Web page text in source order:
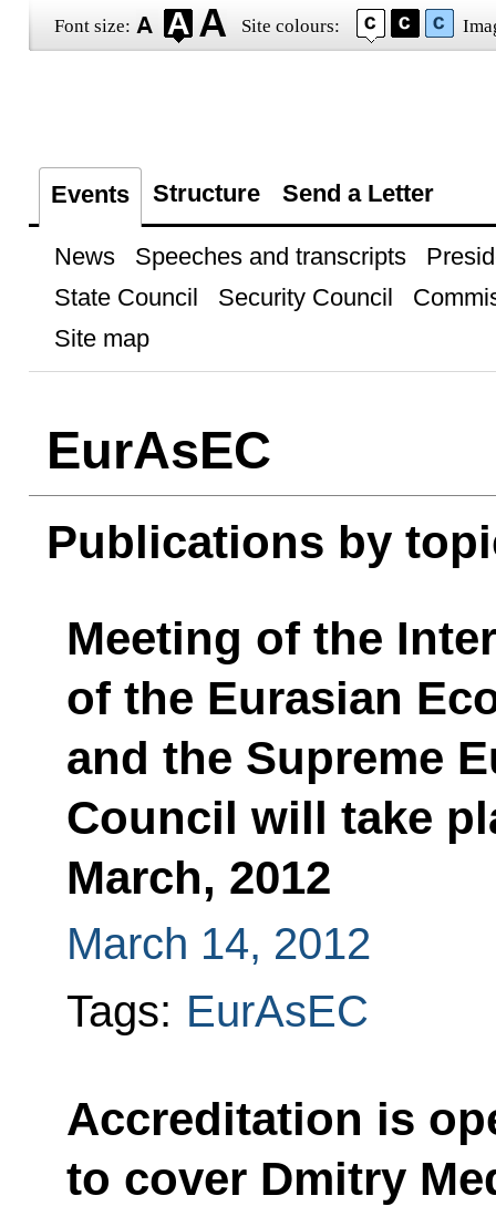
Font size: Site colours:
Events Structure Send a Letter
News Speeches and transcripts
State Council
Security Council
Site map
EurAsEC
Publications by
Meeting of the
of the Eurasian
and the Supreme
Council will take
March, 2012
March 14, 2012
Tags: EurAsEC
Accreditation is
to cover Dmitry